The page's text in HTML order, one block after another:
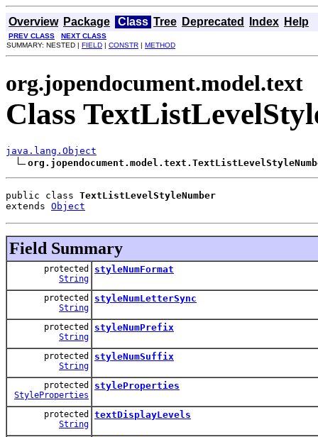
Overview Package Class Tree Deprecated Index Help
PREV CLASS
NEXT CLASS
SUMMARY: NESTED | FIELD | CONSTR | METHOD
org.jopendocument.model.text
Class
java.lang.Object
public class TextListLevelStyleNumber
extends Object
Field Summary
protected
String
styleNumFormat
protected
String
styleNumLetterSync
protected
String
styleNumPrefix
protected
String
styleNumSuffix
protected
StyleProperties
styleProperties
protected
String
textDisplayLevels